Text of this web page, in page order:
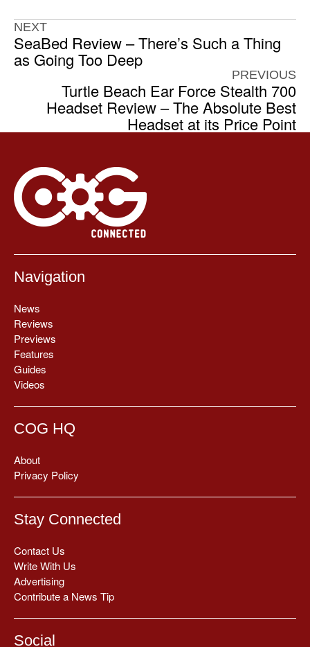
NEXT
SeaBed Review – There’s Such a Thing
as Going Too Deep
PREVIOUS
Turtle Beach Ear Force Stealth 700
Headset Review – The Absolute Best
Headset at its Price Point
Navigation
News
Reviews
Previews
Features
Guides
Videos
COG HQ
About
Privacy Policy
Stay Connected
Contact Us
Write With Us
Advertising
Contribute a News Tip
Social